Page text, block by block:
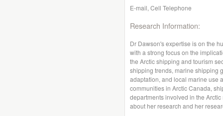
E-mail, Cell Telephone
Research Information:
Dr Dawson's expertise is on the
with a strong focus on the
the Arctic shipping and tourism
shipping trends, marine shipping
adaptation, and local marine use
communities in Arctic Canada,
departments involved in the
about her research and her